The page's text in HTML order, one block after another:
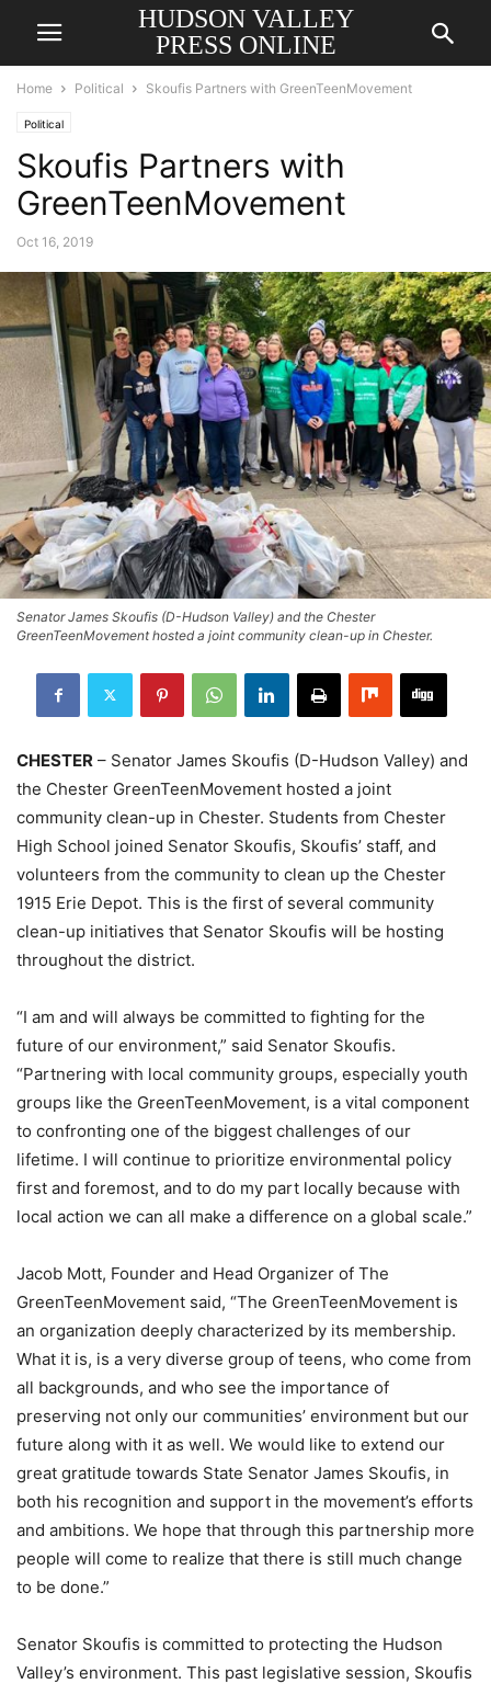
HUDSON VALLEY
PRESS ONLINE
Home Political Skoufis Partners with GreenTeenMovement
Political
Skoufis Partners with
GreenTeenMovement
Oct 16, 2019
Senator James Skoufis (D-Hudson Valley) and the Chester
GreenTeenMovement hosted a joint community clean-up in Chester.
CHESTER – Senator James Skoufis (D-Hudson Valley) and
the Chester GreenTeenMovement hosted a joint
community clean-up in Chester. Students from Chester
High School joined Senator Skoufis, Skoufis’ staff, and
volunteers from the community to clean up the Chester
1915 Erie Depot. This is the first of several community
clean-up initiatives that Senator Skoufis will be hosting
throughout the district.
“I am and will always be committed to fighting for the
future of our environment,” said Senator Skoufis.
“Partnering with local community groups, especially youth
groups like the GreenTeenMovement, is a vital component
to confronting one of the biggest challenges of our
lifetime. I will continue to prioritize environmental policy
first and foremost, and to do my part locally because with
local action we can all make a difference on a global scale.”
Jacob Mott, Founder and Head Organizer of The
GreenTeenMovement said, “The GreenTeenMovement is
an organization deeply characterized by its membership.
What it is, is a very diverse group of teens, who come from
all backgrounds, and who see the importance of
preserving not only our communities’ environment but our
future along with it as well. We would like to extend our
great gratitude towards State Senator James Skoufis, in
both his recognition and support in the movement’s efforts
and ambitions. We hope that through this partnership more
people will come to realize that there is still much change
to be done.”
Senator Skoufis is committed to protecting the Hudson
Valley’s environment. This past legislative session, Skoufis